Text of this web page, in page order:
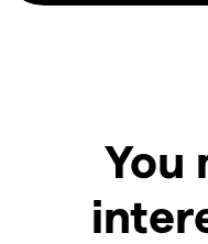
You